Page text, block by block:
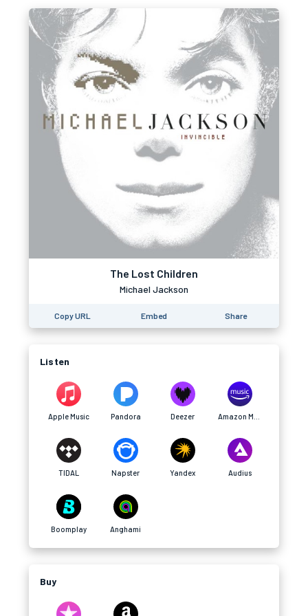
The Lost Children
Michael Jackson
Copy URL Embed Share
Listen
Apple Music Pandora Deezer
TIDAL Napster Yandex Audius
Boomplay Anghami
Buy